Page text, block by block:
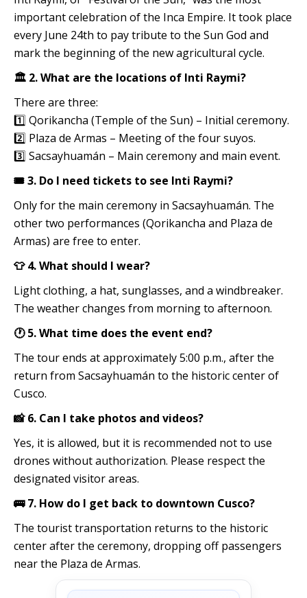
important celebration of the Inca Empire. It took place
every June 24th to pay tribute to the Sun God and
mark the beginning of the new agricultural cycle.
🏛️ 2. What are the locations of Inti Raymi?
There are three:
1️⃣ Qorikancha (Temple of the Sun) – Initial ceremony.
2️⃣ Plaza de Armas – Meeting of the four suyos.
3️⃣ Sacsayhuamán – Main ceremony and main event.
🎟️ 3. Do I need tickets to see Inti Raymi?
Only for the main ceremony in Sacsayhuamán. The
other two performances (Qorikancha and Plaza de
Armas) are free to enter.
👕 4. What should I wear?
Light clothing, a hat, sunglasses, and a windbreaker.
The weather changes from morning to afternoon.
🕐 5. What time does the event end?
The tour ends at approximately 5:00 p.m., after the
return from Sacsayhuamán to the historic center of
Cusco.
📸 6. Can I take photos and videos?
Yes, it is allowed, but it is recommended not to use
drones without authorization. Please respect the
designated visitor areas.
🚌 7. How do I get back to downtown Cusco?
The tourist transportation returns to the historic
center after the ceremony, dropping off passengers
near the Plaza de Armas.